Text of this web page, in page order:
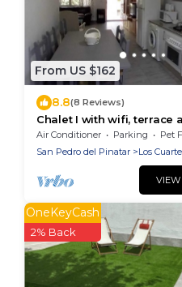
From US $162
8.8(8 Reviews)
Chalet I with wifi, terrace
the Mar Menor
Air Conditioner Parking
Pet
San Pedro del Pinatar
Los
OneKeyCash
2% Back